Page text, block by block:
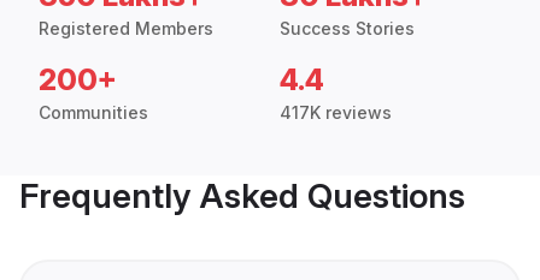
Registered Members Success Stories
200+
Communities
4.4
417K reviews
Frequently Asked Questions